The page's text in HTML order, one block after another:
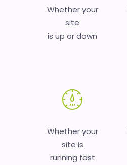
Whether your
site
is up or down
Whether your
site is
running fast